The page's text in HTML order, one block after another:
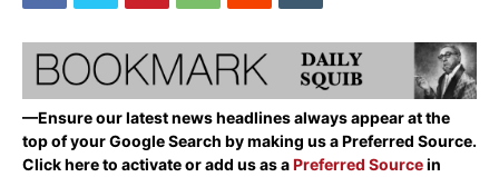
—Ensure our latest news headlines always appear at the
top of your Google Search by making us a Preferred Source.
Click here to activate or add us as aPreferred Sourcein